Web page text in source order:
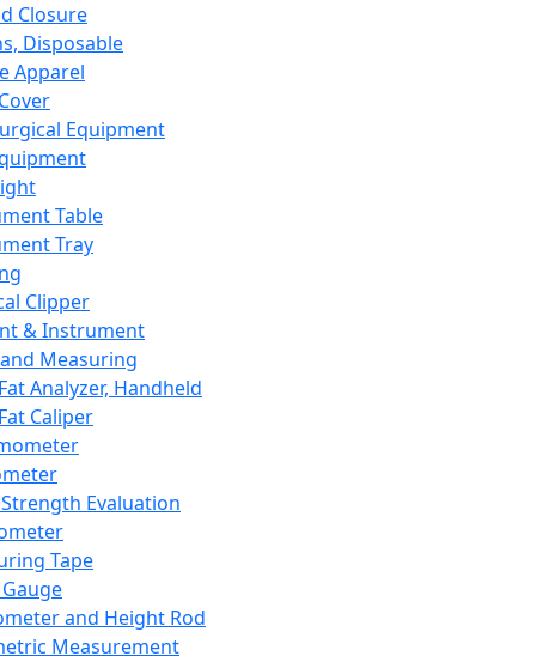
Closure
Disposable
Apparel
Equipment
Table
Tray
Clipper
& Instrument
Measuring
Analyzer, Handheld
Caliper
Evaluation
Tape
and Height Rod
Measurement